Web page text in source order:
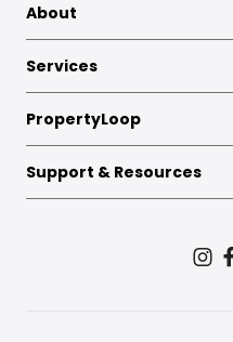
About
Services
PropertyLoop
Support & Resources